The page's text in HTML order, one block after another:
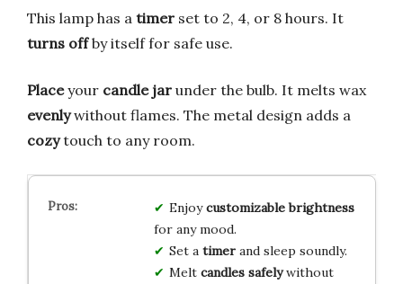
This lamp has a timer set to 2, 4, or 8 hours. It
turns offby itself for safe use.
Placeyour candle jar under the bulb. It melts wax
evenlywithout flames. The metal design adds a
cozytouch to any room.
Enjoycustomizable brightness
for any mood.
Set a timerand sleep soundly.
Melt candles safelywithout